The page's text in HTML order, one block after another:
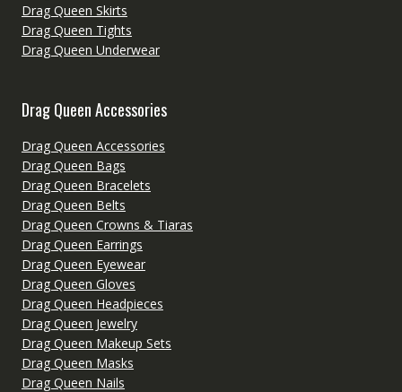
Drag Queen Skirts
Drag Queen Tights
Drag Queen Underwear
Drag Queen Accessories
Drag Queen Accessories
Drag Queen Bags
Drag Queen Bracelets
Drag Queen Belts
Drag Queen Crowns & Tiaras
Drag Queen Earrings
Drag Queen Eyewear
Drag Queen Gloves
Drag Queen Headpieces
Drag Queen Jewelry
Drag Queen Makeup Sets
Drag Queen Masks
Drag Queen Nails